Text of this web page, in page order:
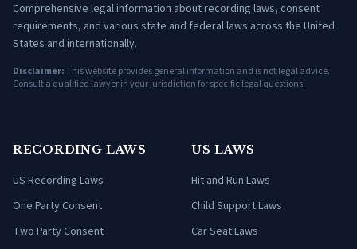
Comprehensive legal information about recording laws, consent
requirements, and various state and federal laws across the United
States and internationally.
Disclaimer:This website provides general information and is not legal advice.
Consult a qualified lawyer in your jurisdiction for specific legal questions.
RECORDING LAWS
US Recording Laws
One Party Consent
Two Party Consent
US LAWS
Hit and Run Laws
Child Support Laws
Car Seat Laws